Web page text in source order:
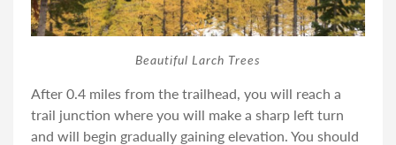
Beautiful Larch Trees
After 0.4 miles from the trailhead, you will reach a
trail junction where you will make a sharp left turn
and will begin gradually gaining elevation. You should